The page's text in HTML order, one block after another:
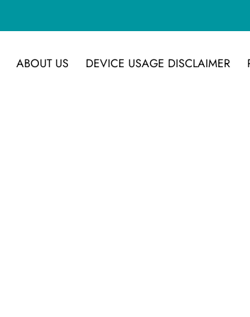
ABOUT US DEVICE USAGE DISCLAIMER